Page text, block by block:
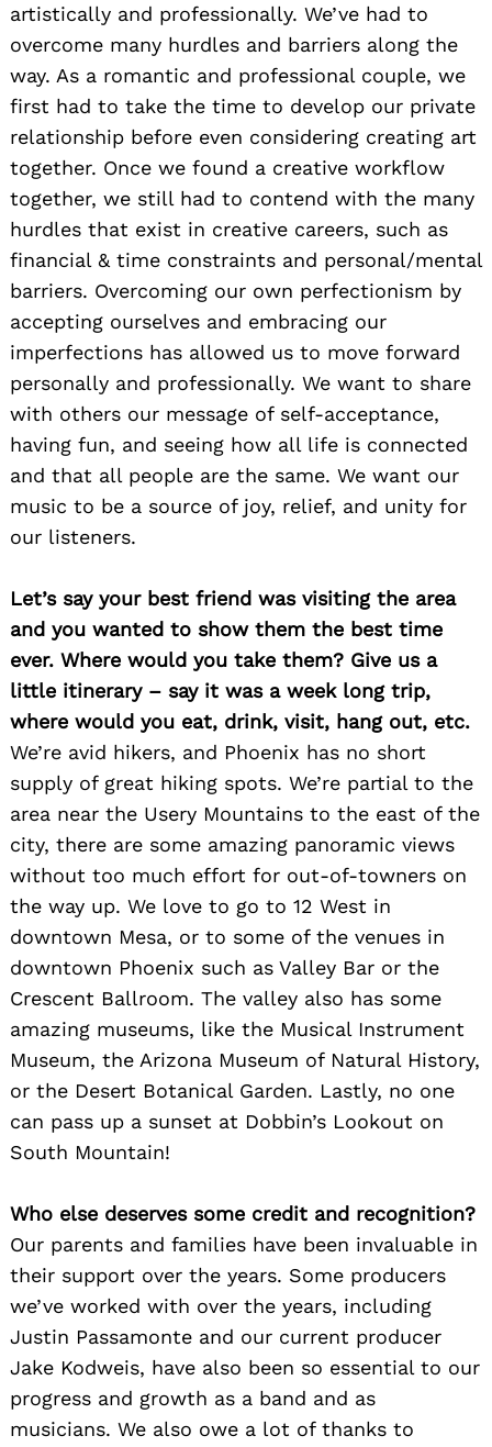
artistically and professionally. We’ve had to
overcome many hurdles and barriers along the
way. As a romantic and professional couple, we
first had to take the time to develop our private
relationship before even considering creating art
together. Once we found a creative workflow
together, we still had to contend with the many
hurdles that exist in creative careers, such as
financial & time constraints and personal/mental
barriers. Overcoming our own perfectionism by
accepting ourselves and embracing our
imperfections has allowed us to move forward
personally and professionally. We want to share
with others our message of self-acceptance,
having fun, and seeing how all life is connected
and that all people are the same. We want our
music to be a source of joy, relief, and unity for
our listeners.
Let’s say your best friend was visiting the area
and you wanted to show them the best time
ever. Where would you take them? Give us a
little itinerary – say it was a week long trip,
where would you eat, drink, visit, hang out, etc.
We’re avid hikers, and Phoenix has no short
supply of great hiking spots. We’re partial to the
area near the Usery Mountains to the east of the
city, there are some amazing panoramic views
without too much effort for out-of-towners on
the way up. We love to go to 12 West in
downtown Mesa, or to some of the venues in
downtown Phoenix such as Valley Bar or the
Crescent Ballroom. The valley also has some
amazing museums, like the Musical Instrument
Museum, the Arizona Museum of Natural History,
or the Desert Botanical Garden. Lastly, no one
can pass up a sunset at Dobbin’s Lookout on
South Mountain!
Who else deserves some credit and recognition?
Our parents and families have been invaluable in
their support over the years. Some producers
we’ve worked with over the years, including
Justin Passamonte and our current producer
Jake Kodweis, have also been so essential to our
progress and growth as a band and as
musicians. We also owe a lot of thanks to
Search